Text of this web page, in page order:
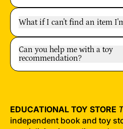
What if I can't find an item
Can you help me with a toy
recommendation?
EDUCATIONAL TOY STORE
independent book and toy